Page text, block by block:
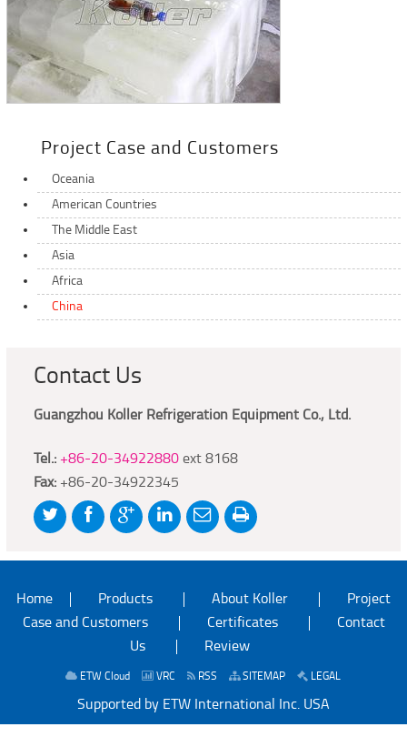
Project Case and Customers
Oceania
American Countries
The Middle East
Asia
Africa
China
Contact Us
Guangzhou Koller Refrigeration Equipment Co., Ltd.
Tel.: +86-20-34922880ext 8168
Fax: +86-20-34922345
Home Products About Koller
Project
Case and Customers
Certificates
Contact
Us
Review
ETW Cloud VRC RSS SITEMAP LEGAL
Supported by ETW International Inc. USA